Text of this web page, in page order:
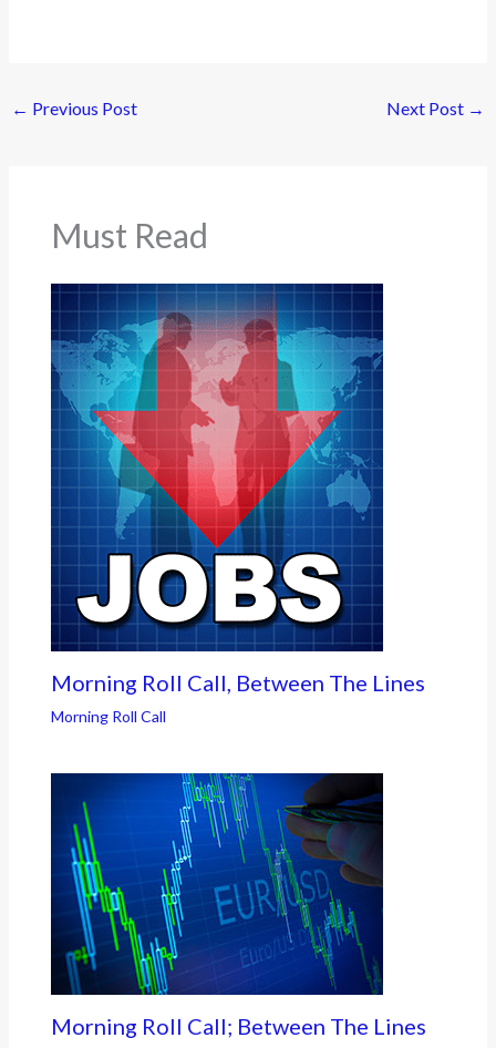
← Previous Post Next Post →
Must Read
Morning Roll Call, Between The Lines
Morning Roll Call
Morning Roll Call; Between The Lines